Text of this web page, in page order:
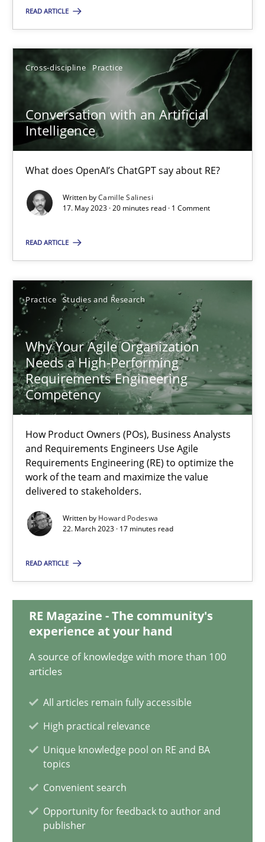
READ ARTICLE
Cross-discipline Practice
Conversation with an Artificial
Intelligence
What does OpenAI’s ChatGPT say about RE?
Written byCamille Salinesi
17. May 2023 · 20 minutes read · 1 Comment
READ ARTICLE
Practice Studies and Research
Why Your Agile Organization
Needs a High-Performing
Requirements Engineering
Competency
How Product Owners (POs), Business Analysts
and Requirements Engineers Use Agile
Requirements Engineering (RE) to optimize the
work of the team and maximize the value
delivered to stakeholders.
Written by Howard Podeswa
22. March 2023 · 17 minutes read
READ ARTICLE
RE Magazine - The community's
experience at your hand
A source of knowledge with more than 100
articles
All articles remain fully accessible
High practical relevance
Unique knowledge pool on RE and BA
topics
Convenient search
Opportunity for feedback to author and
publisher
SUGGEST MISSING TOPIC
Conversation with an Artificial Intelligence
Cross-discipline Practice
Camille Salinesi
17.05.2023
20 minutes
Why Your Agile Organization Needs a High-Performing
How Product Owners (POs), Business Analysts and
Practice Studies and Research
Howard Podeswa
22.03.2023
Classical requirements and test analysis a discontinued
Thorsten von Ramsch
22 minutes